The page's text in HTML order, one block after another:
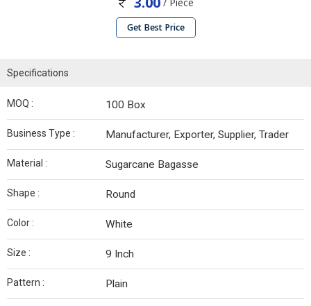
Get Best Price
Specifications
MOQ : 100 Box
Business Type : Manufacturer, Exporter, Supplier, Trader
Material : Sugarcane Bagasse
Shape : Round
Color : White
Size : 9 Inch
Pattern : Plain